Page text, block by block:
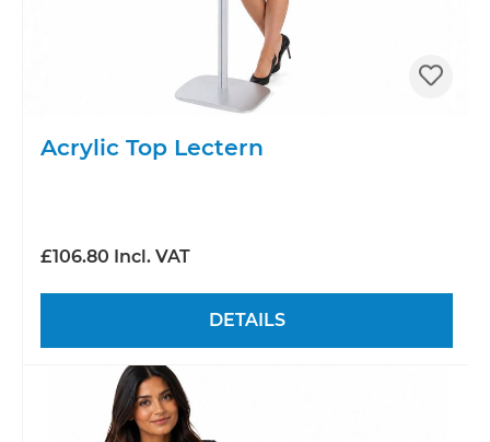
Acrylic Top Lectern
£106.80 Incl. VAT
DETAILS